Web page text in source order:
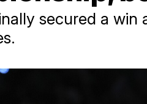
secured a